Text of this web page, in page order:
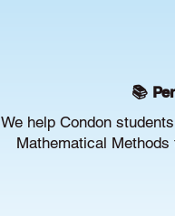
📚
We help Condon
Mathematical